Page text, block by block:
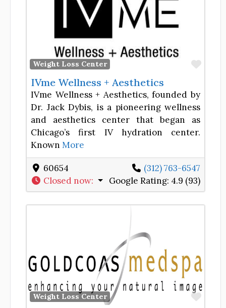
Weight Loss Center
IVme Wellness + Aesthetics
IVme Wellness + Aesthetics, founded by
Dr. Jack Dybis, is a pioneering wellness
and aesthetics center that began as
Chicago’s first IV hydration center.
Known More
60654
(312) 763-6547
Closed now: Google Rating: 4.9 (93)
Weight Loss Center